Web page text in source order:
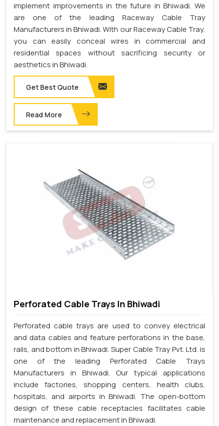
implement improvements in the future in Bhiwadi. We
are one of the leading Raceway Cable Tray
Manufacturers in Bhiwadi. With our Raceway Cable Tray,
you can easily conceal wires in commercial and
residential spaces without sacrificing security or
aesthetics in Bhiwadi.
Get Best Quote
Read More
Perforated Cable Trays In Bhiwadi
Perforated cable trays are used to convey electrical
and data cables and feature perforations in the base,
rails, and bottom in Bhiwadi. Super Cable Tray Pvt. Ltd. is
one of the leading Perforated Cable Trays
Manufacturers in Bhiwadi. Our typical applications
include factories, shopping centers, health clubs,
hospitals, and airports in Bhiwadi. The open-bottom
design of these cable receptacles facilitates cable
maintenance and replacement in Bhiwadi.